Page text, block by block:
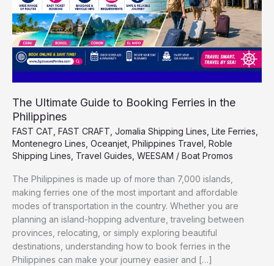
The Ultimate Guide to Booking Ferries in the
Philippines
FAST CAT FAST CRAFT Jomalia Shipping Lines Lite Ferries
Montenegro Lines Oceanjet Philippines Travel Roble
Shipping Lines Travel Guides WEESAM / Boat Promos
The Philippines is made up of more than 7,000 islands,
making ferries one of the most important and affordable
modes of transportation in the country. Whether you are
planning an island-hopping adventure, traveling between
provinces, relocating, or simply exploring beautiful
destinations, understanding how to book ferries in the
Philippines can make your journey easier and […]
Philippines